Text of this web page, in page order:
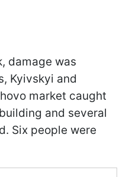
damage was
Kyivskyi and
market caught
and several
Six people were